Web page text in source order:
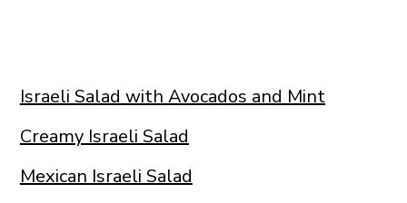
Israeli Salad with Avocados and Mint
Creamy Israeli Salad
Mexican Israeli Salad